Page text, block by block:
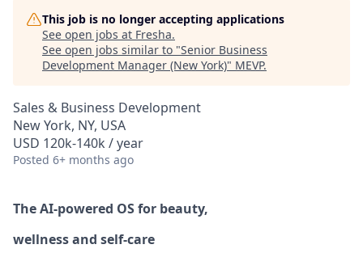
This job is no longer accepting applications
See open jobs at Fresha.
See open jobs similar to "Senior Business
Development Manager (New York)" MEVP.
Sales & Business Development
New York, NY, USA
USD 120k-140k / year
Posted 6+ months ago
The AI-powered OSfor beauty,
wellnessand self-care